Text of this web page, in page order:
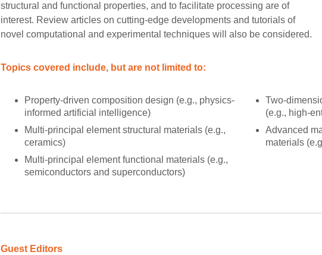
structural and functional properties, and to facilitate processing are of
interest. Review articles on cutting-edge developments and tutorials of
novel computational and experimental techniques will also be considered.
Topics covered include, but are not limited to:
Property-driven composition design (e.g., physics-
informed artificial intelligence)
Multi-principal element structural materials (e.g.,
ceramics)
Multi-principal element functional materials (e.g.,
semiconductors and superconductors)
Two-
(e.g., high-
Advanced
materials
Guest Editors